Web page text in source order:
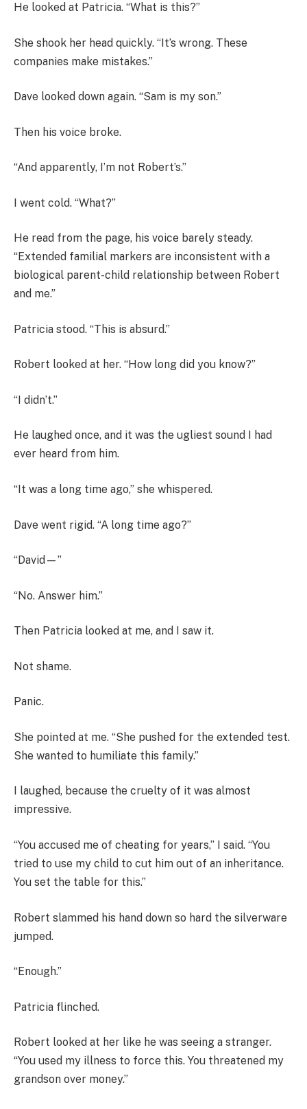
He looked at Patricia. “What is this?”
She shook her head quickly. “It’s wrong. These
companies make mistakes.”
Dave looked down again. “Sam is my son.”
Then his voice broke.
“And apparently, I’m not Robert’s.”
I went cold. “What?”
He read from the page, his voice barely steady.
“Extended familial markers are inconsistent with a
biological parent-child relationship between Robert
and me.”
Patricia stood. “This is absurd.”
Robert looked at her. “How long did you know?”
“I didn’t.”
He laughed once, and it was the ugliest sound I had
ever heard from him.
“It was a long time ago,” she whispered.
Dave went rigid. “A long time ago?”
“David—”
“No. Answer him.”
Then Patricia looked at me, and I saw it.
Not shame.
Panic.
She pointed at me. “She pushed for the extended test.
She wanted to humiliate this family.”
I laughed, because the cruelty of it was almost
impressive.
“You accused me of cheating for years,” I said. “You
tried to use my child to cut him out of an inheritance.
You set the table for this.”
Robert slammed his hand down so hard the silverware
jumped.
“Enough.”
Patricia flinched.
Robert looked at her like he was seeing a stranger.
“You used my illness to force this. You threatened my
grandson over money.”